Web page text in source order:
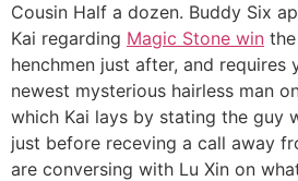
Cousin Half a dozen. Buddy Six
Kai regarding Magic Stone win
henchmen just after, and requires
newest mysterious hairless man
which Kai lays by stating the guy
just before receving a call away
are conversing with Lu Xin on